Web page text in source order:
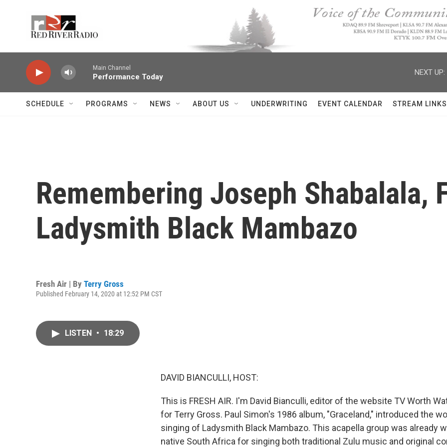
Main Channel
Performance Today
NEXT UP:
SCHEDULE PROGRAMS NEWS ABOUT US UNDERWRITING EVENT CALENDAR STREAM LINKS
Remembering Joseph Shabalala,
Ladysmith Black Mambazo
Fresh Air | By Terry Gross
Published February 14, 2020 at 12:52 PM CST
LISTEN • 18:29
DAVID BIANCULLI, HOST:
This is FRESH AIR. I'm David Bianculli, editor of the website TV Worth
for Terry Gross. Paul Simon's 1986 album, "Graceland," introduced the
singing of Ladysmith Black Mambazo. This acapella group was already
native South Africa for singing both traditional Zulu music and original